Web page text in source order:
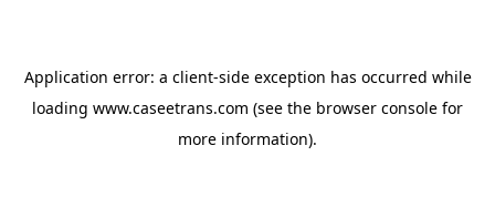
Application error: a client-side exception has occurred while
loading www.caseetrans.com (see the browser console for
more information).